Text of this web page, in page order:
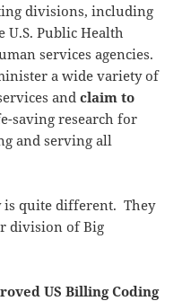
divisions, including
U.S. Public Health
services agencies.
a wide variety of
andclaim to
saving research for
and serving all
is quite different. They
division of Big
US Billing Coding